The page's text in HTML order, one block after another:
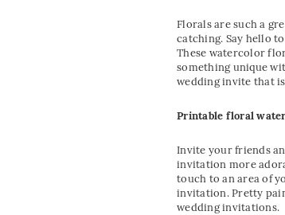
Florals are such a
catching. Say hello
These watercolor
something unique
wedding invite that
Printable floral
Invite your friends
invitation more
touch to an area of
invitation. Pretty
wedding invitations.